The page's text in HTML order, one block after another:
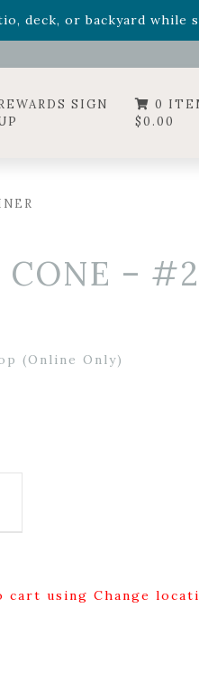
deck, or backyard while
versionSummer's
SIGN
0
$0.00
CONE – #2
(Online Only)
using Change